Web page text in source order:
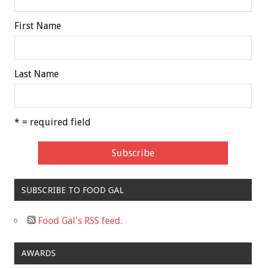
First Name
Last Name
* = required field
SUBSCRIBE TO FOOD GAL
Food Gal's RSS feed.
AWARDS